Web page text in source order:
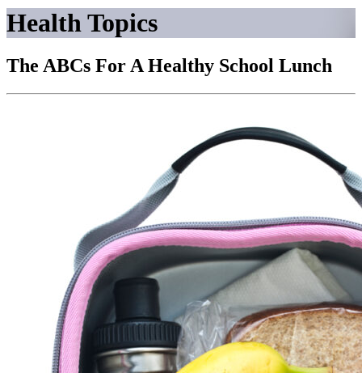
Health Topics
The ABCs For A Healthy School Lunch